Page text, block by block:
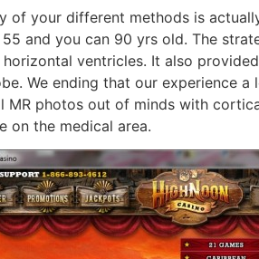
of your different methods is
and you can 90 yrs old. The
horizontal ventricles. It also
We ending that our experience
MR photos out of minds with
on the medical area.